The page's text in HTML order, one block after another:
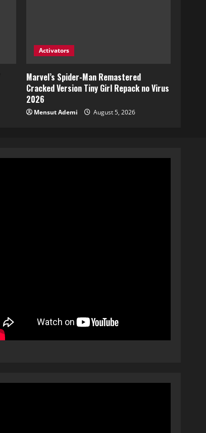
Activators
Marvel’s Spider-Man Remastered
Cracked Version Tiny Girl Repack no Virus
2026
Mensut Ademi August 5, 2026